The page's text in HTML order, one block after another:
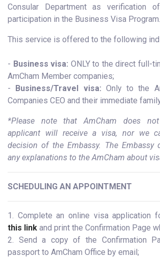
Consular Department as verification
participation in the Business Visa Program.
This service is offered to the following
- Business visa: ONLY to the direct full-
AmCham Member companies;
- Business/Travel visa: Only to the
Companies CEO and their immediate
*Please note that AmCham does
applicant will receive a visa, nor we
decision of the Embassy. The Embassy
any explanations to the AmCham about
SCHEDULING AN APPOINTMENT
1. Complete an online visa application
this link and print the Confirmation Page
2. Send a copy of the Confirmation
passport to AmCham Office by email;